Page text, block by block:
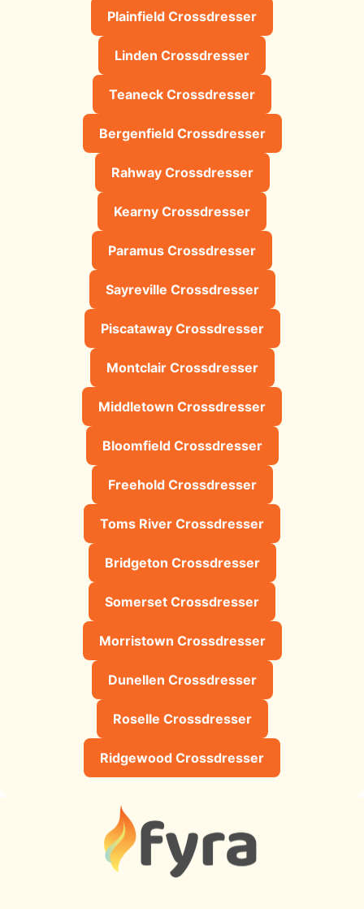
Plainfield Crossdresser
Linden Crossdresser
Teaneck Crossdresser
Bergenfield Crossdresser
Rahway Crossdresser
Kearny Crossdresser
Paramus Crossdresser
Sayreville Crossdresser
Piscataway Crossdresser
Montclair Crossdresser
Middletown Crossdresser
Bloomfield Crossdresser
Freehold Crossdresser
Toms River Crossdresser
Bridgeton Crossdresser
Somerset Crossdresser
Morristown Crossdresser
Dunellen Crossdresser
Roselle Crossdresser
Ridgewood Crossdresser